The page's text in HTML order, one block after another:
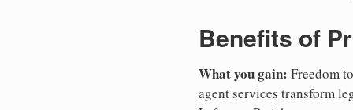
Benefits of
What you gain: Freedom
agent services transform